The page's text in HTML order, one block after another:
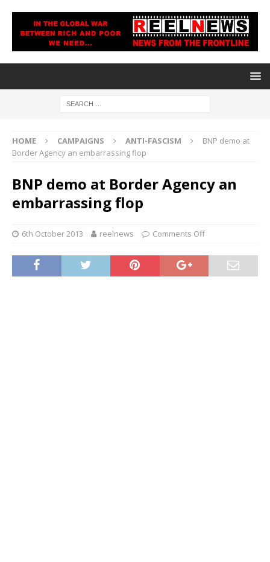
HOME CAMPAIGNS ANTI-FASCISM
BNP demo at
Border Agency an embarrassing flop
BNP demo at Border Agency an
embarrassing flop
6th October 2013 reelnews Comments Off